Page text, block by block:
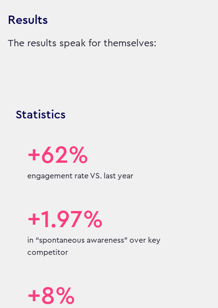
Results
The results speak for themselves:
Statistics
+62%
engagement rate VS. last year
+1.97%
in “spontaneous awareness” over key
competitor
+8%